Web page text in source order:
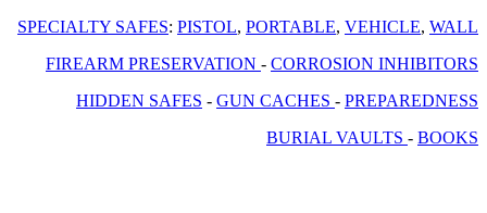
SPECIALTY SAFES: PISTOL, PORTABLE, VEHICLE, WALL
FIREARM PRESERVATION - CORROSION INHIBITORS
HIDDEN SAFES - GUN CACHES - PREPAREDNESS
BURIAL VAULTS - BOOKS